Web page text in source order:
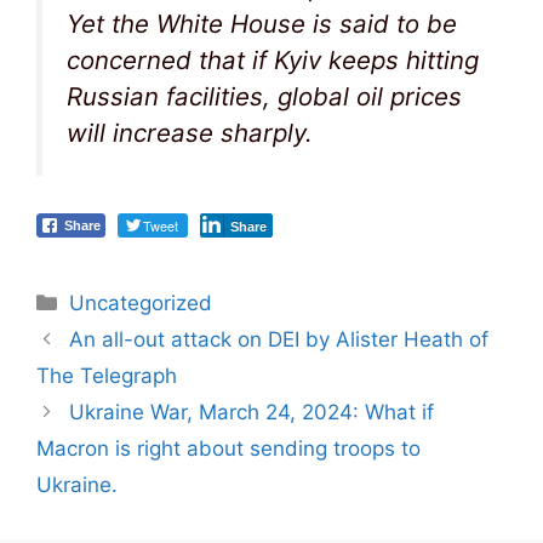
Yet the White House is said to be
concerned that if Kyiv keeps hitting
Russian facilities, global oil prices
will increase sharply.
Share Tweet Share
Categories
Uncategorized
Post
navigation
An all-out attack on DEI by Alister Heath of
The Telegraph
Ukraine War, March 24, 2024: What if
Macron is right about sending troops to
Ukraine.